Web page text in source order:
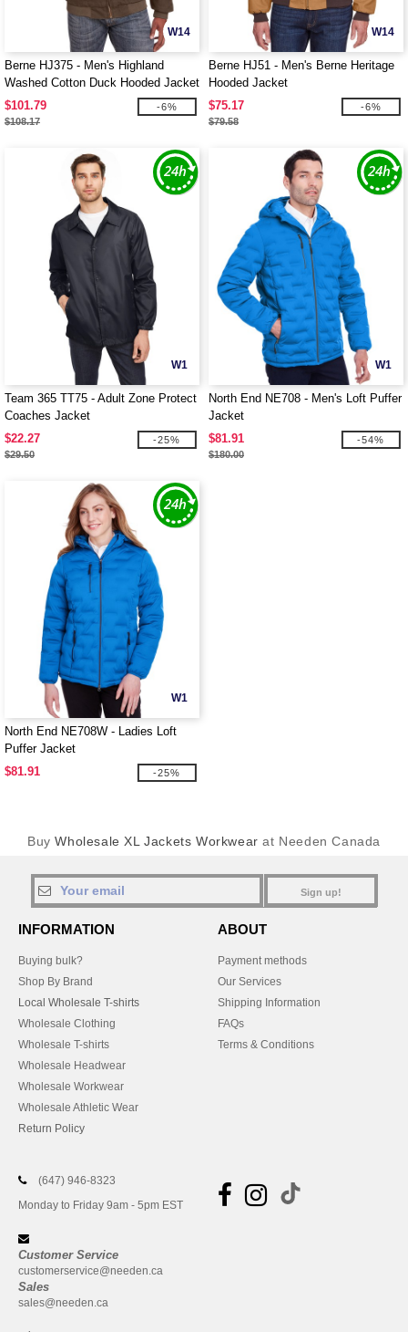
W14
Berne HJ375 - Men's Highland
Washed Cotton Duck Hooded Jacket
$101.79
$108.17
-6%
W14
Berne HJ51 - Men's Berne Heritage
Hooded Jacket
$75.17
$79.58
-6%
W1
Team 365 TT75 - Adult Zone Protect
Coaches Jacket
$22.27
$29.50
-25%
W1
North End NE708 - Men's Loft Puffer
Jacket
$81.91
$180.00
-54%
W1
North End NE708W - Ladies Loft
Puffer Jacket
$81.91
-25%
BuyWholesale XL Jackets Workwear at Needen Canada
Sign up!
INFORMATION
Buying bulk?
Shop By Brand
Local Wholesale T-shirts
Wholesale Clothing
Wholesale T-shirts
Wholesale Headwear
Wholesale Workwear
Wholesale Athletic Wear
Return Policy
ABOUT
Payment methods
Our Services
Shipping Information
FAQs
Terms & Conditions
(647) 946-8323
Monday to Friday 9am - 5pm EST
Customer Service
customerservice@needen.ca
Sales
sales@needen.ca